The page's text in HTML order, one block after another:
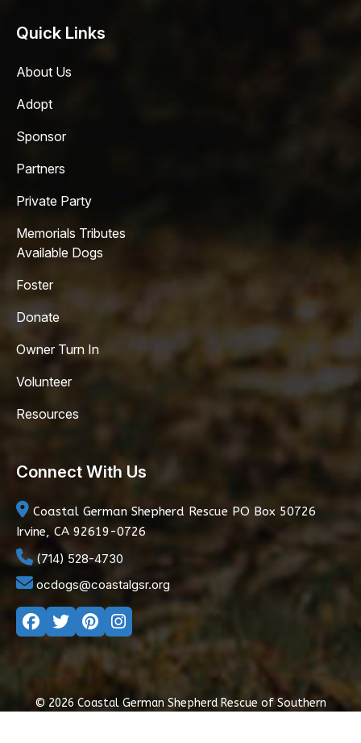
Quick Links
About Us
Adopt
Sponsor
Partners
Private Party
Memorials Tributes
Available Dogs
Foster
Donate
Owner Turn In
Volunteer
Resources
Connect With Us
Coastal German Shepherd Rescue PO Box 50726
Irvine, CA 92619-0726
(714) 528-4730
ocdogs@coastalgsr.org
© 2026 Coastal German Shepherd Rescue of Southern